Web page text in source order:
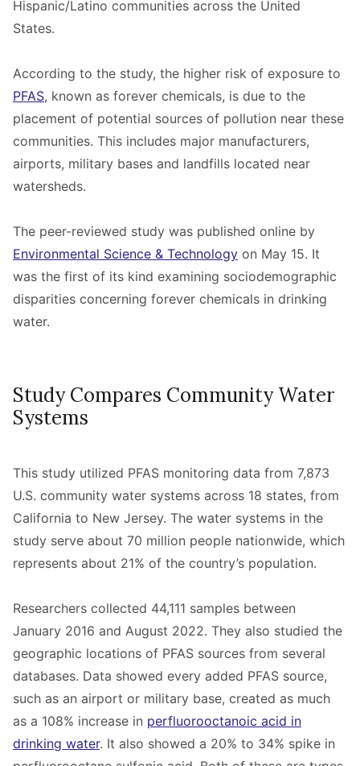
Hispanic/Latino communities across the United
States.
According to the study, the higher risk of exposure to
PFAS, known as forever chemicals, is due to the
placement of potential sources of pollution near these
communities. This includes major manufacturers,
airports, military bases and landfills located near
watersheds.
The peer-reviewed study was published online by
Environmental Science & Technology on May 15. It
was the first of its kind examining sociodemographic
disparities concerning forever chemicals in drinking
water.
Study Compares Community Water
Systems
This study utilized PFAS monitoring data from 7,873
U.S. community water systems across 18 states, from
California to New Jersey. The water systems in the
study serve about 70 million people nationwide, which
represents about 21% of the country’s population.
Researchers collected 44,111 samples between
January 2016 and August 2022. They also studied the
geographic locations of PFAS sources from several
databases. Data showed every added PFAS source,
such as an airport or military base, created as much
as a 108% increase in perfluorooctanoic acid in
drinking water. It also showed a 20% to 34% spike in